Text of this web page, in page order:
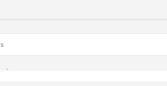
for iPhone with Built-in Controls JMH-